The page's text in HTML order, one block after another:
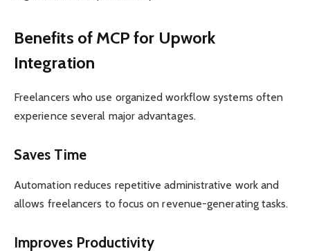
Benefits of MCP for Upwork
Integration
Freelancers who use organized workflow systems often
experience several major advantages.
Saves Time
Automation reduces repetitive administrative work and
allows freelancers to focus on revenue-generating tasks.
Improves Productivity